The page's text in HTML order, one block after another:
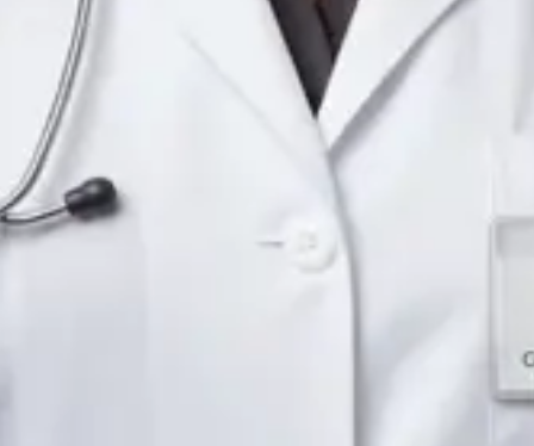
Dr Emmanuel Dabup
Languages
English
Pick a time